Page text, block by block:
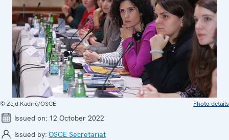
© Zejd Kadrić/OSCE Photo details
Issued on: 12 October 2022
Issued by: OSCE Secretariat